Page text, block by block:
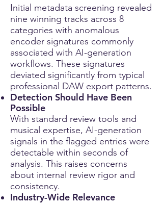
Initial metadata screening revealed
nine winning tracks across 8
categories with anomalous
encoder signatures commonly
associated with AI-generation
workflows. These signatures
deviated significantly from typical
professional DAW export patterns.
Detection Should Have Been
Possible
With standard review tools and
musical expertise, AI-generation
signals in the flagged entries were
detectable within seconds of
analysis. This raises concerns
about internal review rigor and
consistency.
Industry-Wide Relevance